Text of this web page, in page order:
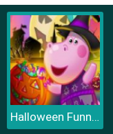
Halloween Funny Pumpkins